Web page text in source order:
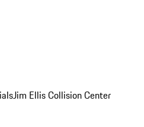
Jim Ellis Collision Center